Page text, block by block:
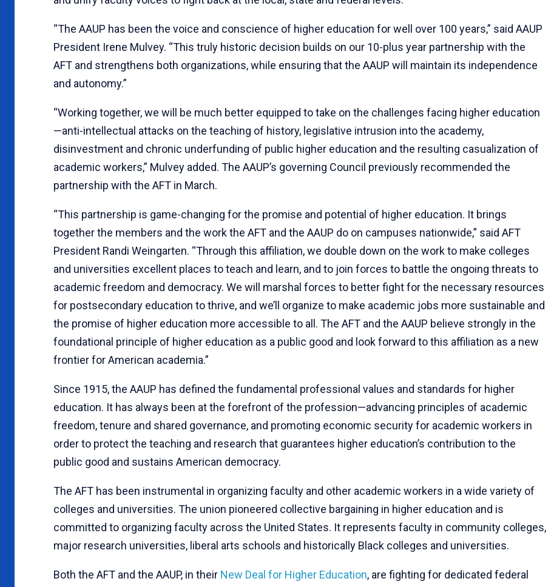
“The AAUP has been the voice and conscience of higher education for well over 100 years,” said AAUP
President Irene Mulvey. “This truly historic decision builds on our 10-plus year partnership with the
AFT and strengthens both organizations, while ensuring that the AAUP will maintain its independence
and autonomy.”
“Working together, we will be much better equipped to take on the challenges facing higher education
—anti-intellectual attacks on the teaching of history, legislative intrusion into the academy,
disinvestment and chronic underfunding of public higher education and the resulting casualization of
academic workers,” Mulvey added. The AAUP’s governing Council previously recommended the
partnership with the AFT in March.
“This partnership is game-changing for the promise and potential of higher education. It brings
together the members and the work the AFT and the AAUP do on campuses nationwide,” said AFT
President Randi Weingarten. “Through this affiliation, we double down on the work to make colleges
and universities excellent places to teach and learn, and to join forces to battle the ongoing threats to
academic freedom and democracy. We will marshal forces to better fight for the necessary resources
for postsecondary education to thrive, and we’ll organize to make academic jobs more sustainable and
the promise of higher education more accessible to all. The AFT and the AAUP believe strongly in the
foundational principle of higher education as a public good and look forward to this affiliation as a new
frontier for American academia.”
Since 1915, the AAUP has defined the fundamental professional values and standards for higher
education. It has always been at the forefront of the profession—advancing principles of academic
freedom, tenure and shared governance, and promoting economic security for academic workers in
order to protect the teaching and research that guarantees higher education’s contribution to the
public good and sustains American democracy.
The AFT has been instrumental in organizing faculty and other academic workers in a wide variety of
colleges and universities. The union pioneered collective bargaining in higher education and is
committed to organizing faculty across the United States. It represents faculty in community colleges,
major research universities, liberal arts schools and historically Black colleges and universities.
Both the AFT and the AAUP, in their New Deal for Higher Education, are fighting for dedicated federal